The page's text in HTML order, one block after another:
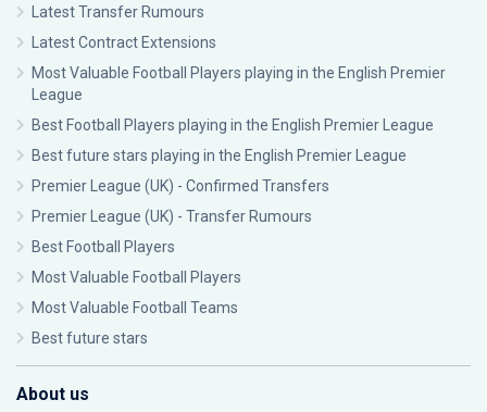
Latest Transfer Rumours
Latest Contract Extensions
Most Valuable Football Players playing in the English Premier
League
Best Football Players playing in the English Premier League
Best future stars playing in the English Premier League
Premier League (UK) - Confirmed Transfers
Premier League (UK) - Transfer Rumours
Best Football Players
Most Valuable Football Players
Most Valuable Football Teams
Best future stars
About us